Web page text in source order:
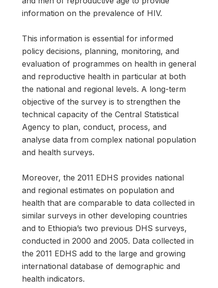
information on the prevalence of HIV.
This information is essential for informed
policy decisions, planning, monitoring, and
evaluation of programmes on health in general
and reproductive health in particular at both
the national and regional levels. A long-term
objective of the survey is to strengthen the
technical capacity of the Central Statistical
Agency to plan, conduct, process, and
analyse data from complex national population
and health surveys.
Moreover, the 2011 EDHS provides national
and regional estimates on population and
health that are comparable to data collected in
similar surveys in other developing countries
and to Ethiopia’s two previous DHS surveys,
conducted in 2000 and 2005. Data collected in
the 2011 EDHS add to the large and growing
international database of demographic and
health indicators.